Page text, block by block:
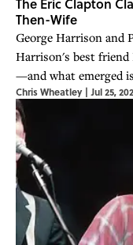
The Eric Clapton
Then-Wife
George Harrison and
Harrison's best friend
—and what emerged
Chris Wheatley | Jul 25,